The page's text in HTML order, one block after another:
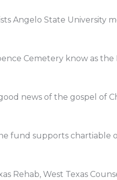
Angelo State University
Cemetery know as the
news of the gospel of
fund supports chartiable
Rehab, West Texas